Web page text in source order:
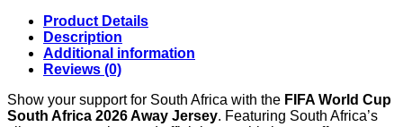
Product Details
Description
Additional information
Reviews (0)
Show your support for South Africa with the FIFA World Cup
South Africa 2026 Away Jersey. Featuring South Africa’s